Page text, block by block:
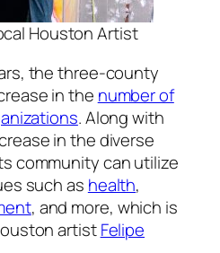
Houston Artist
the three-county
in the number of
. Along with
in the diverse
community can utilize
such as health,
, and more, which is
artistFelipe